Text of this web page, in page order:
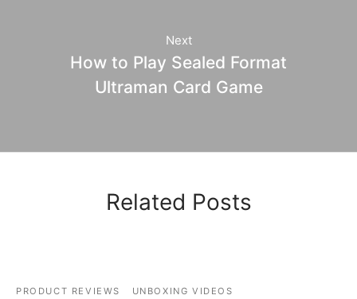
Next
How to Play Sealed Format
Ultraman Card Game
Related Posts
PRODUCT REVIEWS UNBOXING VIDEOS